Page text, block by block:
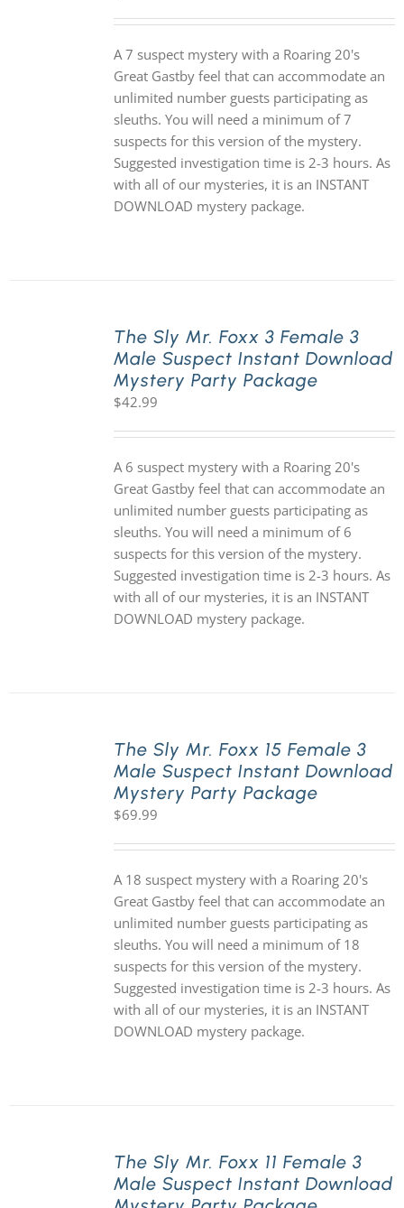
A 7 suspect mystery with a Roaring 20's
Great Gastby feel that can accommodate an
unlimited number guests participating as
sleuths. You will need a minimum of 7
suspects for this version of the mystery.
Suggested investigation time is 2-3 hours. As
with all of our mysteries, it is an INSTANT
DOWNLOAD mystery package.
The Sly Mr. Foxx 3 Female 3
Male Suspect Instant Download
Mystery Party Package
$42.99
A 6 suspect mystery with a Roaring 20's
Great Gastby feel that can accommodate an
unlimited number guests participating as
sleuths. You will need a minimum of 6
suspects for this version of the mystery.
Suggested investigation time is 2-3 hours. As
with all of our mysteries, it is an INSTANT
DOWNLOAD mystery package.
The Sly Mr. Foxx 15 Female 3
Male Suspect Instant Download
Mystery Party Package
$69.99
A 18 suspect mystery with a Roaring 20's
Great Gastby feel that can accommodate an
unlimited number guests participating as
sleuths. You will need a minimum of 18
suspects for this version of the mystery.
Suggested investigation time is 2-3 hours. As
with all of our mysteries, it is an INSTANT
DOWNLOAD mystery package.
The Sly Mr. Foxx 11 Female 3
Male Suspect Instant Download